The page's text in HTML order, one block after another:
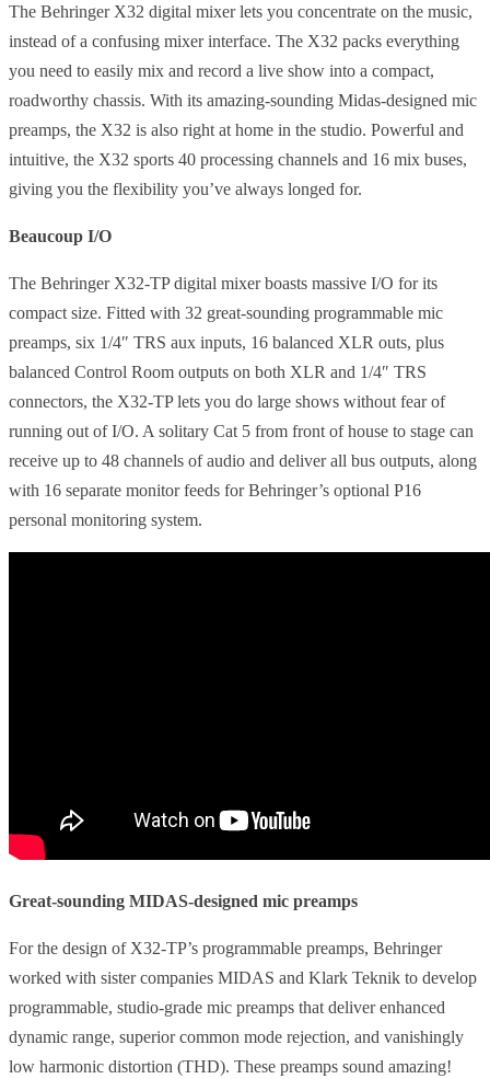
The Behringer X32 digital mixer lets you concentrate on the music,
instead of a confusing mixer interface. The X32 packs everything
you need to easily mix and record a live show into a compact,
roadworthy chassis. With its amazing-sounding Midas-designed mic
preamps, the X32 is also right at home in the studio. Powerful and
intuitive, the X32 sports 40 processing channels and 16 mix buses,
giving you the flexibility you’ve always longed for.
Beaucoup I/O
The Behringer X32-TP digital mixer boasts massive I/O for its
compact size. Fitted with 32 great-sounding programmable mic
preamps, six 1/4″ TRS aux inputs, 16 balanced XLR outs, plus
balanced Control Room outputs on both XLR and 1/4″ TRS
connectors, the X32-TP lets you do large shows without fear of
running out of I/O. A solitary Cat 5 from front of house to stage can
receive up to 48 channels of audio and deliver all bus outputs, along
with 16 separate monitor feeds for Behringer’s optional P16
personal monitoring system.
Great-sounding MIDAS-designed mic preamps
For the design of X32-TP’s programmable preamps, Behringer
worked with sister companies MIDAS and Klark Teknik to develop
programmable, studio-grade mic preamps that deliver enhanced
dynamic range, superior common mode rejection, and vanishingly
low harmonic distortion (THD). These preamps sound amazing!